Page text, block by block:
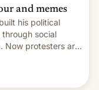
and memes
his political
through social
Now protesters are